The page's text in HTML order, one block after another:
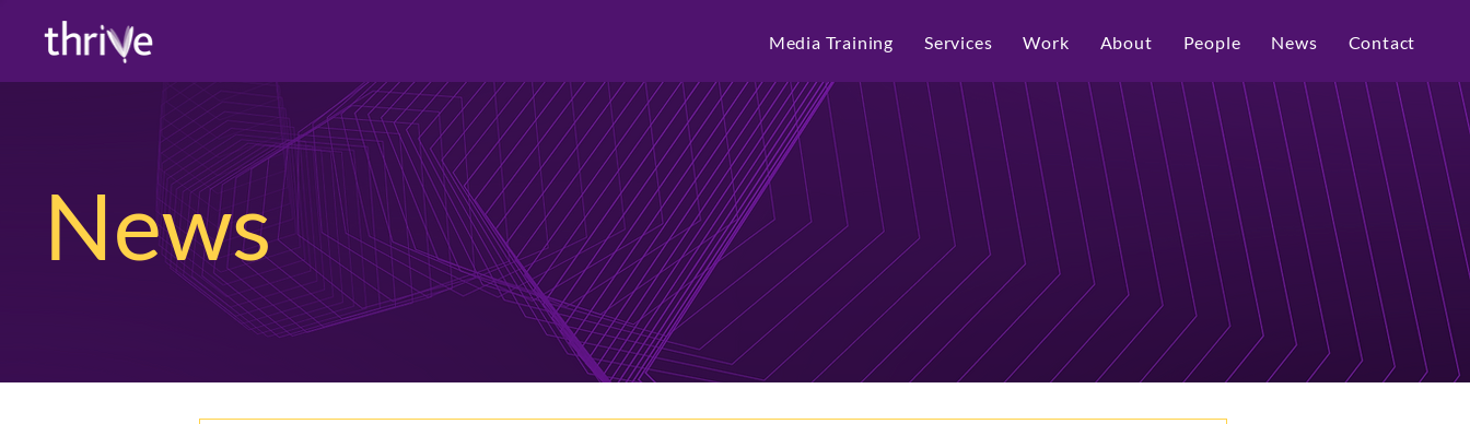
Media Training Services Work About People News Contact
News